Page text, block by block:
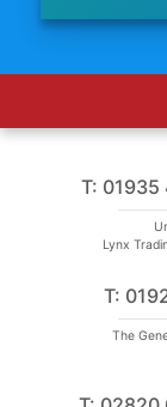
T: 01935
Lynx
T:
The